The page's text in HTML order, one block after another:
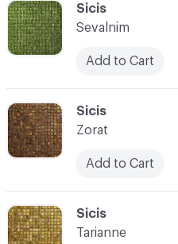
C-000028
Sicis
Zorat
Add to Cart
C-000027
Sicis
Sevalnim
Add to Cart
C-000029
Sicis
Tarianne